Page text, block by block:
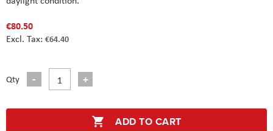
€80.50
€64.40
Qty
ADD TO CART